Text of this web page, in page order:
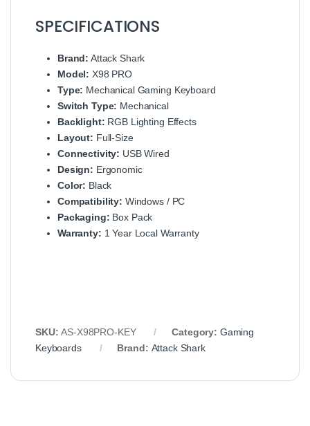
SPECIFICATIONS
Brand: Attack Shark
Model: X98 PRO
Type: Mechanical Gaming Keyboard
Switch Type: Mechanical
Backlight: RGB Lighting Effects
Layout: Full-Size
Connectivity: USB Wired
Design: Ergonomic
Color: Black
Compatibility: Windows / PC
Packaging: Box Pack
Warranty: 1 Year Local Warranty
SKU:AS-X98PRO-KEY Category: Gaming
Keyboards
Brand: Attack Shark